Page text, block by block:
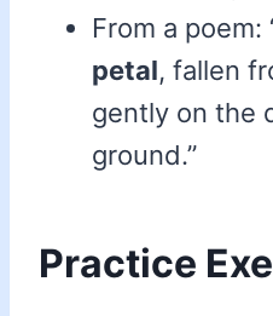
From a poem:
petal, fallen
gently on the
ground.”
Practice